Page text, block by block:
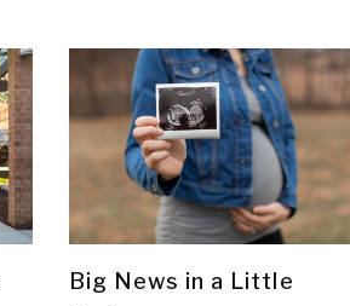
Big News in a Little